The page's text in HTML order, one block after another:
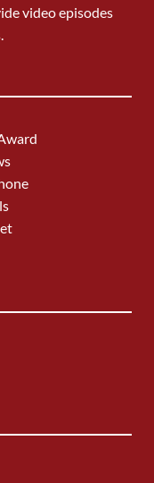
video episodes